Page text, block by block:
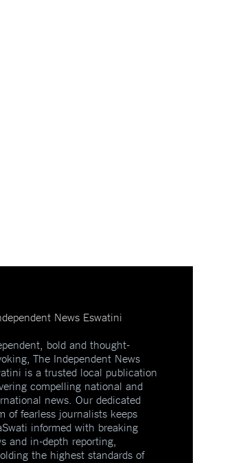
bold and thought-
The Independent News
is a trusted local publication
compelling national and
news. Our dedicated
of fearless journalists keeps
informed with breaking
and in-depth reporting,
the highest standards of